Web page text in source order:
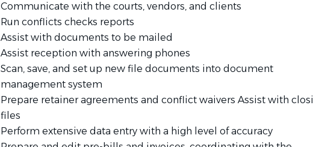
Communicate with the courts, vendors, and clients
Run conflicts checks reports
Assist with documents to be mailed
Assist reception with answering phones
Scan, save, and set up new file documents into document
management system
Prepare retainer agreements and conflict waivers Assist with
files
Perform extensive data entry with a high level of accuracy